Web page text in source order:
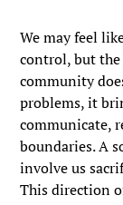
We may feel
control, but the
community
problems, it
communicate,
boundaries. A
involve us
This direction